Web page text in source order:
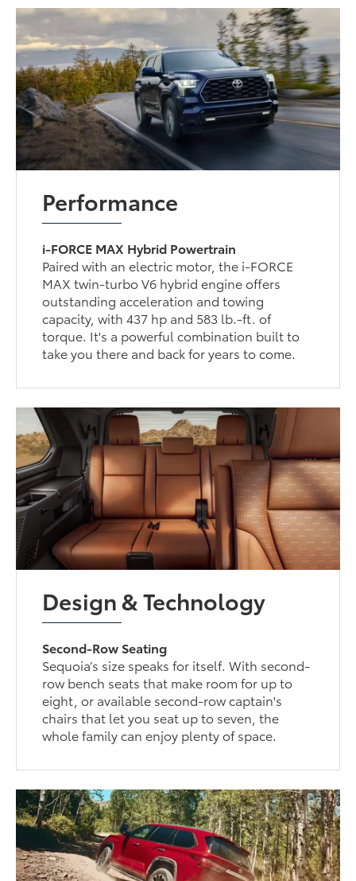
Performance
i-FORCE MAX Hybrid Powertrain
Paired with an electric motor, the i-FORCE
MAX twin-turbo V6 hybrid engine offers
outstanding acceleration and towing
capacity, with 437 hp and 583 lb.-ft. of
torque. It's a powerful combination built to
take you there and back for years to come.
Design & Technology
Second-Row Seating
Sequoia’s size speaks for itself. With second-
row bench seats that make room for up to
eight, or available second-row captain's
chairs that let you seat up to seven, the
whole family can enjoy plenty of space.